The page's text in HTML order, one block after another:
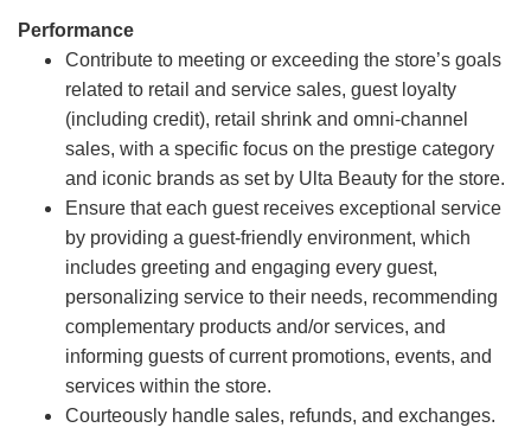
Performance
Contribute to meeting or exceeding the store’s goals
related to retail and service sales, guest loyalty
(including credit), retail shrink and omni-channel
sales, with a specific focus on the prestige category
and iconic brands as set by Ulta Beauty for the store.
Ensure that each guest receives exceptional service
by providing a guest-friendly environment, which
includes greeting and engaging every guest,
personalizing service to their needs, recommending
complementary products and/or services, and
informing guests of current promotions, events, and
services within the store.
Courteously handle sales, refunds, and exchanges.